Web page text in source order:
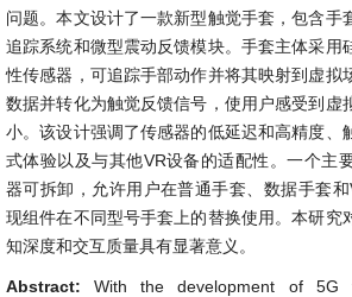
问题。本文设计了一款新型触觉手套，包含手
追踪系统和微型震动反馈模块。手套主体采用
性传感器，可追踪手部动作并将其映射到虚拟
数据并转化为触觉反馈信号，使用户感受到虚
小。该设计强调了传感器的低延迟和高精度、
式体验以及与其他VR设备的适配性。一个主
器可拆卸，允许用户在普通手套、数据手套
现组件在不同型号手套上的替换使用。本研究
知深度和交互质量具有显著意义。
Abstract:With the development of 5G